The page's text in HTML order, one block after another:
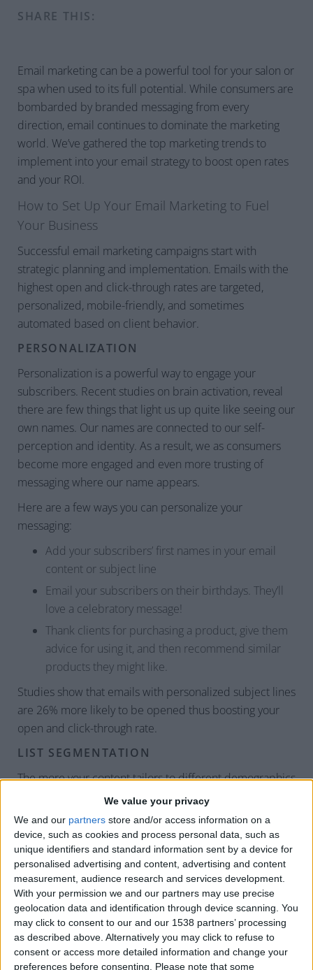
We value your privacy
We and our partners store and/or access information on a
device, such as cookies and process personal data, such as
unique identifiers and standard information sent by a device for
personalised advertising and content, advertising and content
measurement, audience research and services development.
With your permission we and our partners may use precise
geolocation data and identification through device scanning. You
may click to consent to our and our 1538 partners’ processing
as described above. Alternatively you may click to refuse to
consent or access more detailed information and change your
preferences before consenting.
Please note that some
SHARE THIS:
Email marketing can be a powerful tool for your salon or
spa when used to its full potential. While consumers are
bombarded by branded messaging from every
direction, email continues to dominate the marketing
world. We’ve gathered the top marketing trends to
implement into your email strategy to boost open rates
and your ROI.
How to Set Up Your Email Marketing to Fuel
Your Business
Successful email marketing campaigns start with
strategic planning and implementation. Emails with the
highest open and click-through rates are targeted,
personalized, mobile-friendly, and sometimes
automated based on client behavior.
PERSONALIZATION
Personalization is a powerful way to engage your
subscribers. Recent studies on brain activation, reveal
there are few things that light us up quite like seeing our
own names. Our names are connected to our self-
perception and identity. As a result, we as consumers
become more engaged and even more trusting of
messaging where our name appears.
Here are a few ways you can personalize your
messaging:
Add your subscribers’ first names in your email
content or subject line
Email your subscribers on their birthdays. They’ll
love a celebratory message!
Thank clients for purchasing a product, give them
advice for using it, and then recommend similar
products they might like.
Studies show that emails with personalized subject lines
are 26% more likely to be opened thus boosting your
open and click-through rate.
LIST SEGMENTATION
The more your content tailors to different demographics
and lifestyles, the more it’ll resonate with your email
subscribers. This leads to higher open and click-through
rates. According to the Direct Marketing Association,
targeted emails can drive up to 77% of your overall
email ROI. Take the time to segment your clientele
based on needs and wants and create campaigns for
each persona.
MOBILE-RESPONSIVE DESIGN
Over half (54%) of emails are now opened via mobile.